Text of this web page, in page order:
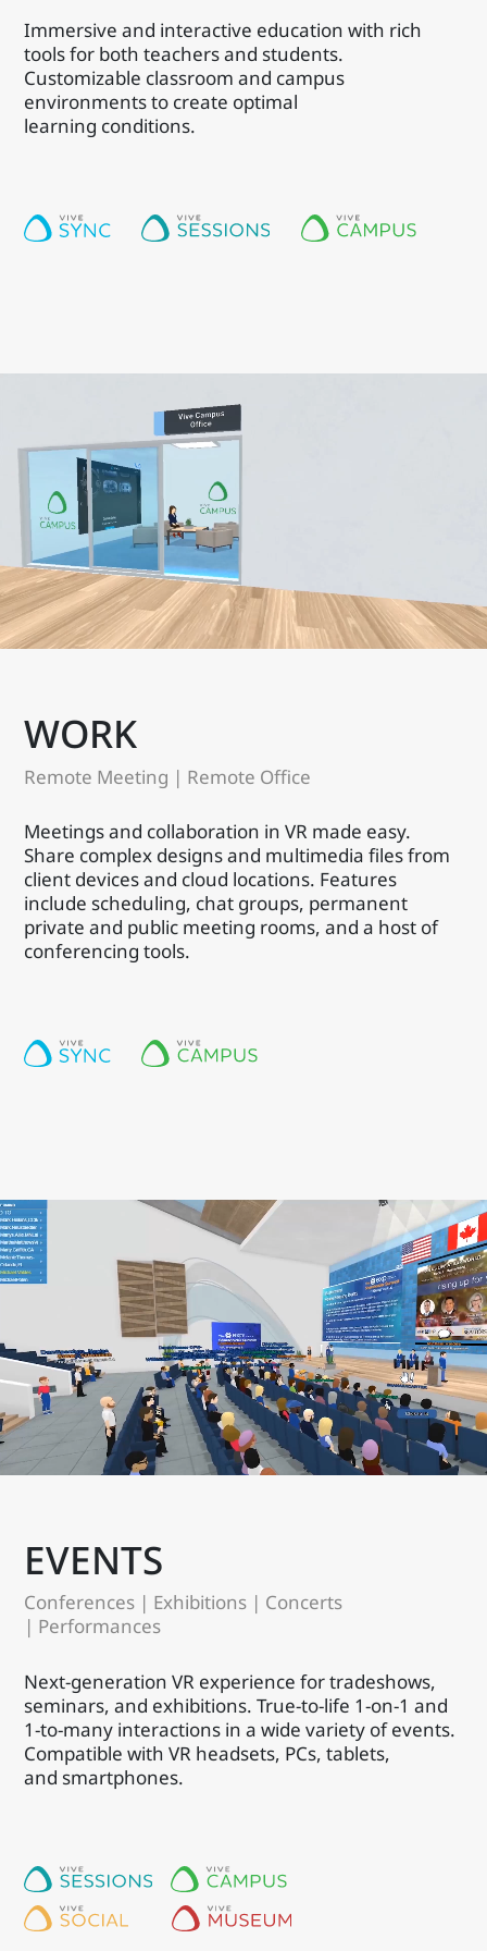
Immersive and interactive education with rich
tools for both teachers and students.
Customizable classroom and campus
environments to create optimal
learning conditions.
WORK
Remote Meeting | Remote Office
Meetings and collaboration in VR made easy.
Share complex designs and multimedia files from
client devices and cloud locations. Features
include scheduling, chat groups, permanent
private and public meeting rooms, and a host of
conferencing tools.
EVENTS
Conferences | Exhibitions | Concerts
| Performances
Next-generation VR experience for tradeshows,
seminars, and exhibitions. True-to-life 1-on-1 and
1-to-many interactions in a wide variety of events.
Compatible with VR headsets, PCs, tablets,
and smartphones.